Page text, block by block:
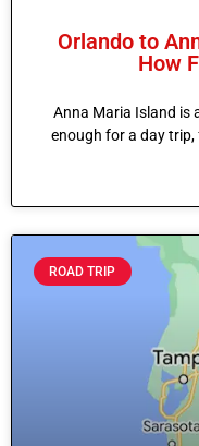
Orlando to
How
Anna Maria Island is
enough for a day trip,
ROAD TRIP